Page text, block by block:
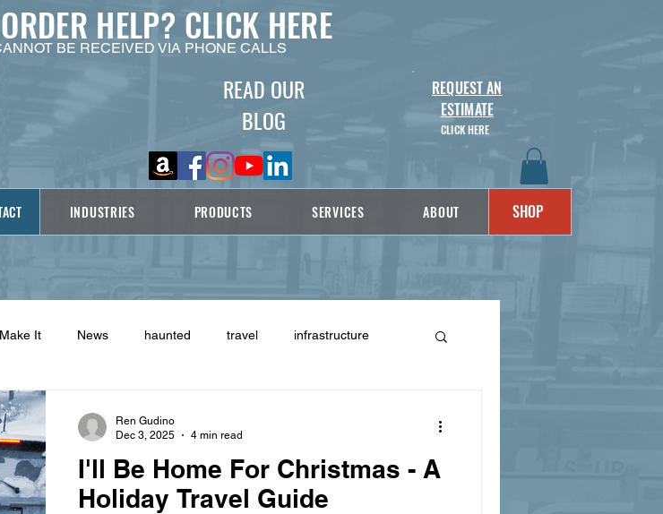
READ OUR
BLOG
REQUEST AN
ESTIMATE
CLICK HERE
INDUSTRIES PRODUCTS SERVICES ABOUT SHOP
HELP? CLICK HERE
BE RECEIVED VIA PHONE CALLS
It News haunted travel infrastructure
travel history
I'll Be Home For Christmas - A
Holiday Travel Guide
Ren Gudino
Dec 3, 2025
4 min read